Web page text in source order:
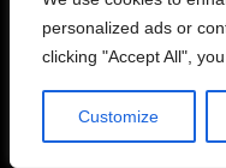
personalized ads or
clicking "Accept All",
Customize
Youth in Flames –
Some of It Might Be